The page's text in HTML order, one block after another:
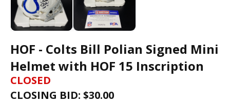
HOF - Colts Bill Polian Signed Mini
Helmet with HOF 15 Inscription
CLOSED
CLOSING BID: $30.00